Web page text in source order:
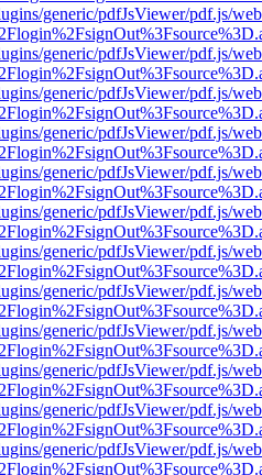
generic/pdfJsViewer/pdf.js/
generic/pdfJsViewer/pdf.js/
generic/pdfJsViewer/pdf.js/
generic/pdfJsViewer/pdf.js/
generic/pdfJsViewer/pdf.js/
generic/pdfJsViewer/pdf.js/
generic/pdfJsViewer/pdf.js/
generic/pdfJsViewer/pdf.js/
generic/pdfJsViewer/pdf.js/
generic/pdfJsViewer/pdf.js/
generic/pdfJsViewer/pdf.js/
generic/pdfJsViewer/pdf.js/